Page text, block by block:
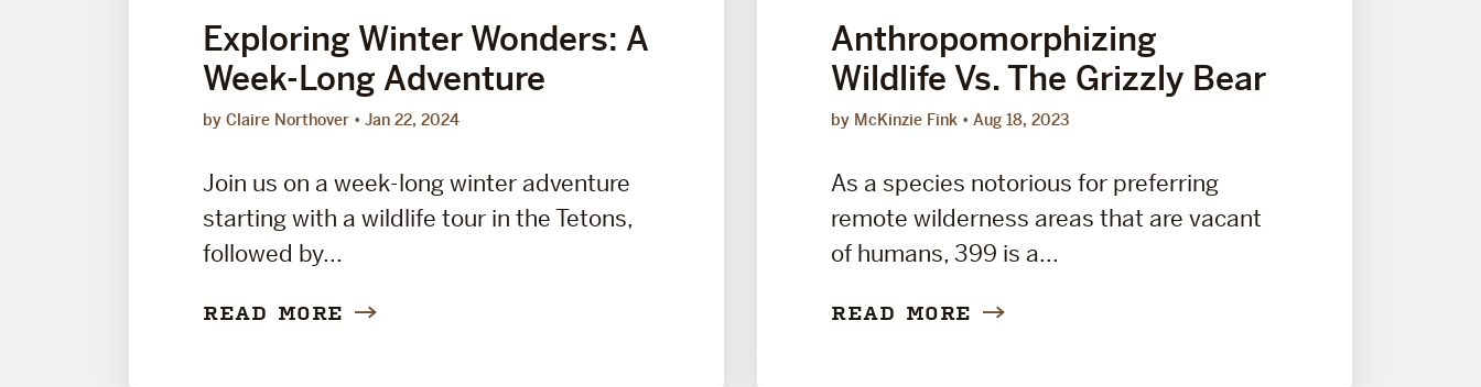
Exploring Winter Wonders: A
Week-Long Adventure
by Claire Northover Jan 22, 2024
Join us on a week-long winter adventure
starting with a wildlife tour in the Tetons,
followed by...
READ MORE
Anthropomorphizing
Wildlife Vs. The Grizzly Bear
by McKinzie Fink Aug 18, 2023
As a species notorious for preferring
remote wilderness areas that are vacant
of humans, 399 is a...
READ MORE